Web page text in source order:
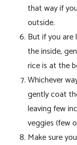
that way if
outside.
But if you are
the inside,
rice is at the
Whichever
gently coat
leaving few
veggies (few
Make sure